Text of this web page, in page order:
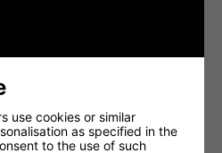
golfers seeking lower spin and
compact, tour-inspired profile, it
with enhanced workability
for confident,
use cookies or similar
as specified in the
to the use of such